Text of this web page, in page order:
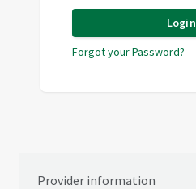
Login
Forgot your Password?
Provider information